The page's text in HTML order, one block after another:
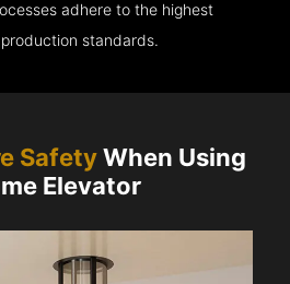
adhere to the highest
standards.
SafetyWhen Using
Elevator